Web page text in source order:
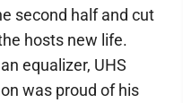
second half and cut
hosts new life.
equalizer, UHS
was proud of his